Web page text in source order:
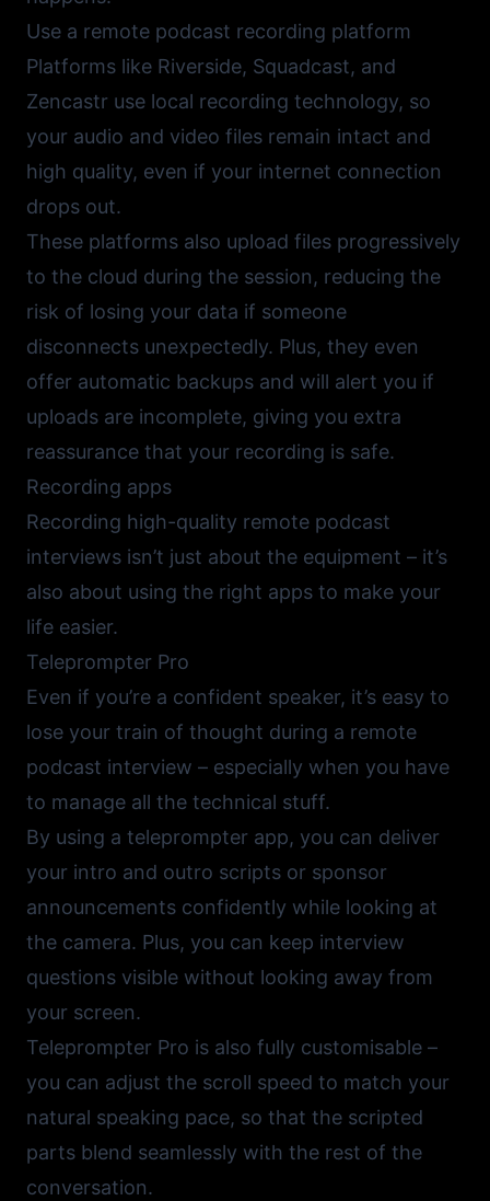
Use a remote podcast recording platform
Platforms like Riverside, Squadcast, and
Zencastr use local recording technology, so
your audio and video files remain intact and
high quality, even if your internet connection
drops out.
These platforms also upload files progressively
to the cloud during the session, reducing the
risk of losing your data if someone
disconnects unexpectedly. Plus, they even
offer automatic backups and will alert you if
uploads are incomplete, giving you extra
reassurance that your recording is safe.
Recording apps
Recording high-quality remote podcast
interviews isn’t just about the equipment – it’s
also about using the right apps to make your
life easier.
Teleprompter Pro
Even if you’re a confident speaker, it’s easy to
lose your train of thought during a remote
podcast interview – especially when you have
to manage all the technical stuff.
By using a teleprompter app, you can deliver
your intro and outro scripts or sponsor
announcements confidently while looking at
the camera. Plus, you can keep interview
questions visible without looking away from
your screen.
Teleprompter Pro is also fully customisable –
you can adjust the scroll speed to match your
natural speaking pace, so that the scripted
parts blend seamlessly with the rest of the
conversation.